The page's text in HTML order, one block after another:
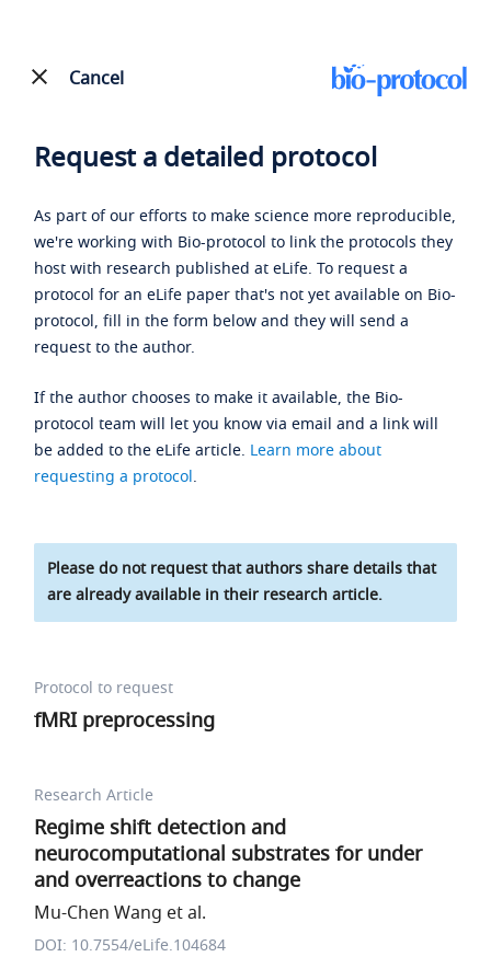
Cancel
Request a detailed protocol
As part of our efforts to make science more reproducible,
we're working with Bio-protocol to link the protocols they
host with research published at eLife. To request a
protocol for an eLife paper that's not yet available on Bio-
protocol, fill in the form below and they will send a
request to the author.
If the author chooses to make it available, the Bio-
protocol team will let you know via email and a link will
be added to the eLife article. Learn more about
requesting a protocol.
Please do not request that authors share details that
are already available in their research article.
Protocol to request
fMRI preprocessing
Research Article
Regime shift detection and
neurocomputational substrates for under
and overreactions to change
Mu-Chen Wang et al.
DOI: 10.7554/eLife.104684